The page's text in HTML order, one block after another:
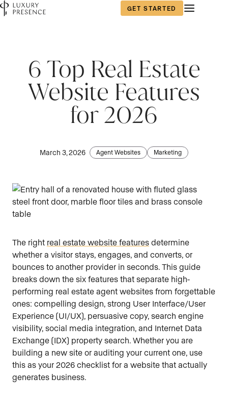
GET STARTED
6 Top Real Estate
Website Features
for 2026
March 3, 2026 Agent Websites Marketing
The right real estate website features determine
whether a visitor stays, engages, and converts, or
bounces to another provider in seconds. This guide
breaks down the six features that separate high-
performing real estate agent websites from forgettable
ones: compelling design, strong User Interface/User
Experience (UI/UX), persuasive copy, search engine
visibility, social media integration, and Internet Data
Exchange (IDX) property search. Whether you are
building a new site or auditing your current one, use
this as your 2026 checklist for a website that actually
generates business.